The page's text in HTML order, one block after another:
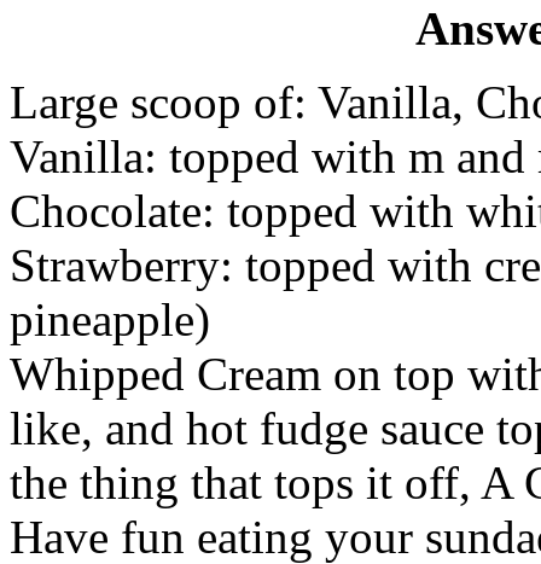
Large scoop of: Vanilla,
Vanilla: topped with m and
Chocolate: topped with
Strawberry: topped with
pineapple)
Whipped Cream on top
like, and hot fudge sauce
the thing that tops it off, A
Have fun eating your